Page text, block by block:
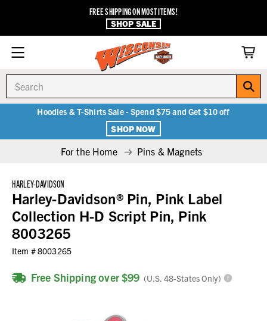
FREE SHIPPING ON MOST ITEMS!
SHOP SALE
Hoodies & T-Shirts Sale - Spend $75 and Get $10 off
SHOP NOW
For the Home Pins & Magnets
HARLEY-DAVIDSON
Harley-Davidson® Pin, Pink Label
Collection H-D Script Pin, Pink
8003265
Item #8003265
Free Shipping over $99 (U.S. 48-States Only)